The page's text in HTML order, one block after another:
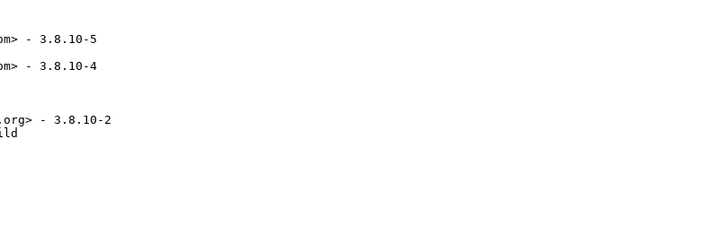
- 3.8.10-5
- 3.8.10-4
- 3.8.10-2